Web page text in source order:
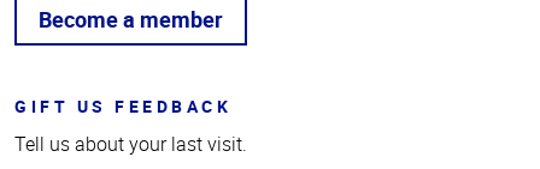
Become a member
GIFT US FEEDBACK
Tell us about your last visit.